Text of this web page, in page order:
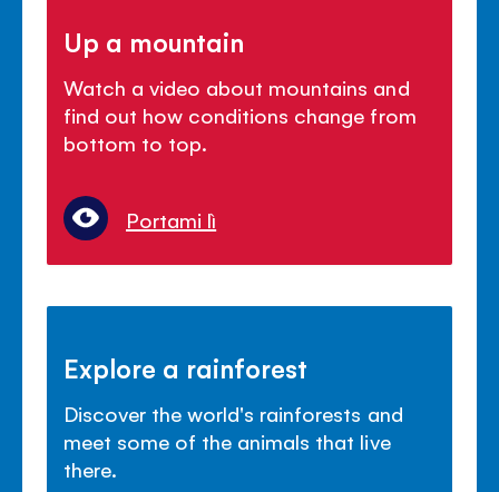
Up a mountain
Watch a video about mountains and
find out how conditions change from
bottom to top.
Portami lì
Explore a rainforest
Discover the world's rainforests and
meet some of the animals that live
there.